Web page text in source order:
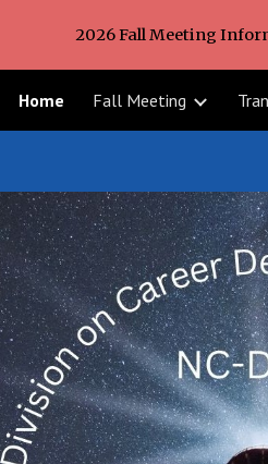
Skip to main content2026 Fall Meeting
Home Fall Meeting